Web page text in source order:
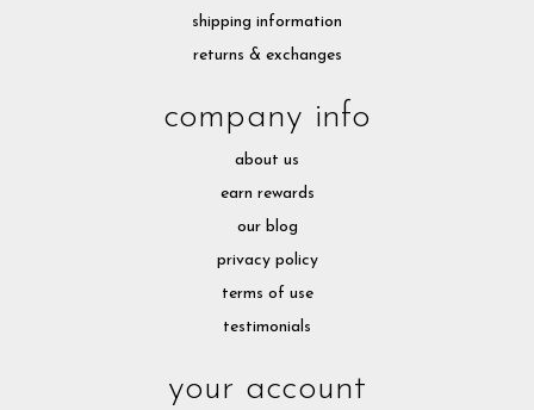
shipping information
returns & exchanges
company info
about us
earn rewards
our blog
privacy policy
terms of use
testimonials
your account